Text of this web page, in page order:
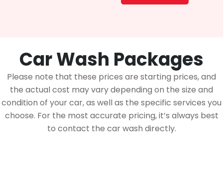
Car Wash Packages
Please note that these prices are starting prices, and
the actual cost may vary depending on the size and
condition of your car, as well as the specific services you
choose. For the most accurate pricing, it’s always best
to contact the car wash directly.